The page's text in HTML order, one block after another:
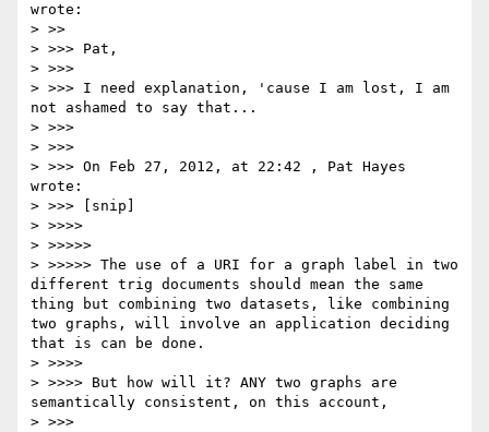
wrote:
> >>
> >>> Pat,
> >>>
> >>> I need explanation, 'cause I am lost, I am
not ashamed to say that...
> >>>
> >>>
> >>> On Feb 27, 2012, at 22:42 , Pat Hayes
wrote:
> >>> [snip]
> >>>>
> >>>>>
> >>>>> The use of a URI for a graph label in two
different trig documents should mean the same
thing but combining two datasets, like combining
two graphs, will involve an application deciding
that is can be done.
> >>>>
> >>>> But how will it? ANY two graphs are
semantically consistent, on this account,
> >>>